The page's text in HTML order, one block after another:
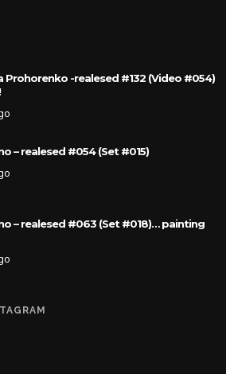
Prohorenko -realesed #132 (Video #054)
– realesed #054 (Set #015)
– realesed #063 (Set #018)… painting